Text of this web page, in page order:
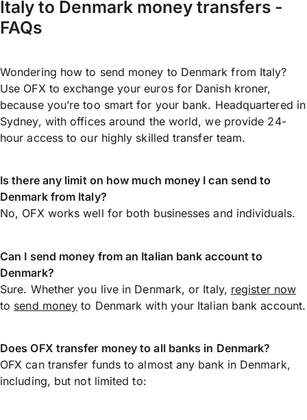
Italy to Denmark money transfers -
FAQs
Wondering how to send money to Denmark from Italy?
Use OFX to exchange your euros for Danish kroner,
because you’re too smart for your bank. Headquartered in
Sydney, with offices around the world, we provide 24-
hour access to our highly skilled transfer team.
Is there any limit on how much money I can send to
Denmark from Italy?
No, OFX works well for both businesses and individuals.
Can I send money from an Italian bank account to
Denmark?
Sure. Whether you live in Denmark, or Italy, register now
to send money to Denmark with your Italian bank account.
Does OFX transfer money to all banks in Denmark?
OFX can transfer funds to almost any bank in Denmark,
including, but not limited to: